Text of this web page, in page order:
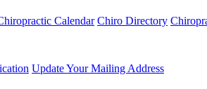
Calendar Chiro Directory
Update Your Mailing Address